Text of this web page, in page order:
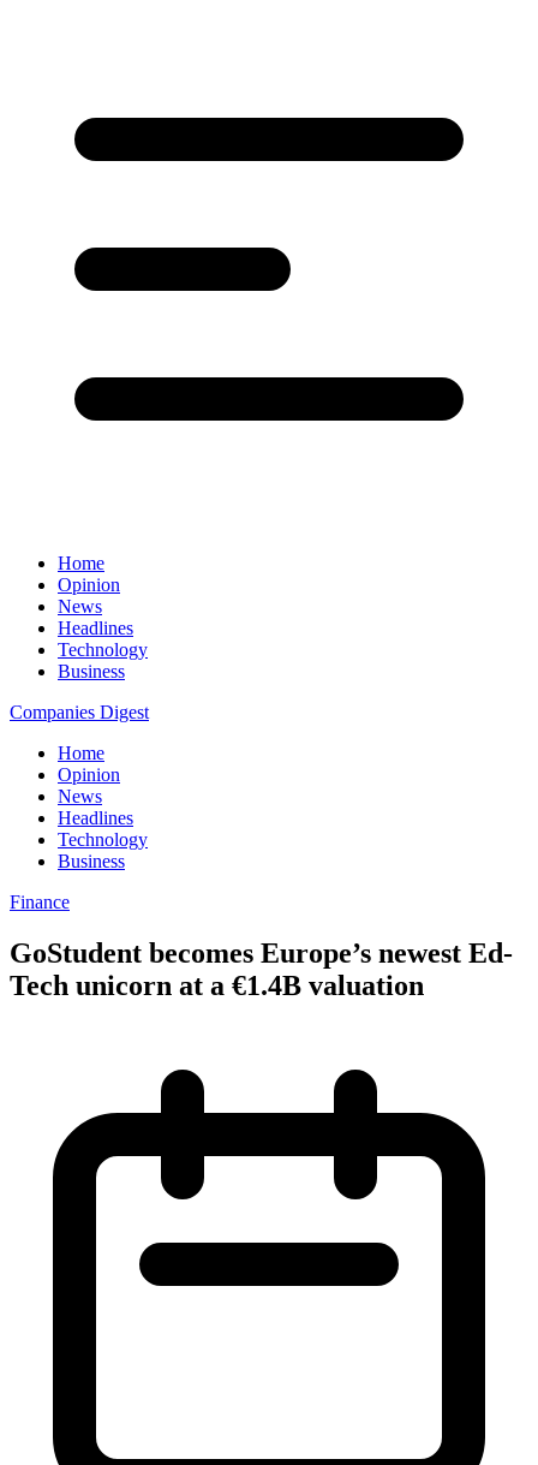
Home
Opinion
News
Headlines
Technology
Business
Companies Digest
Home
Opinion
News
Headlines
Technology
Business
Finance
GoStudent becomes Europe’s newest Ed-
Tech unicorn at a €1.4B valuation